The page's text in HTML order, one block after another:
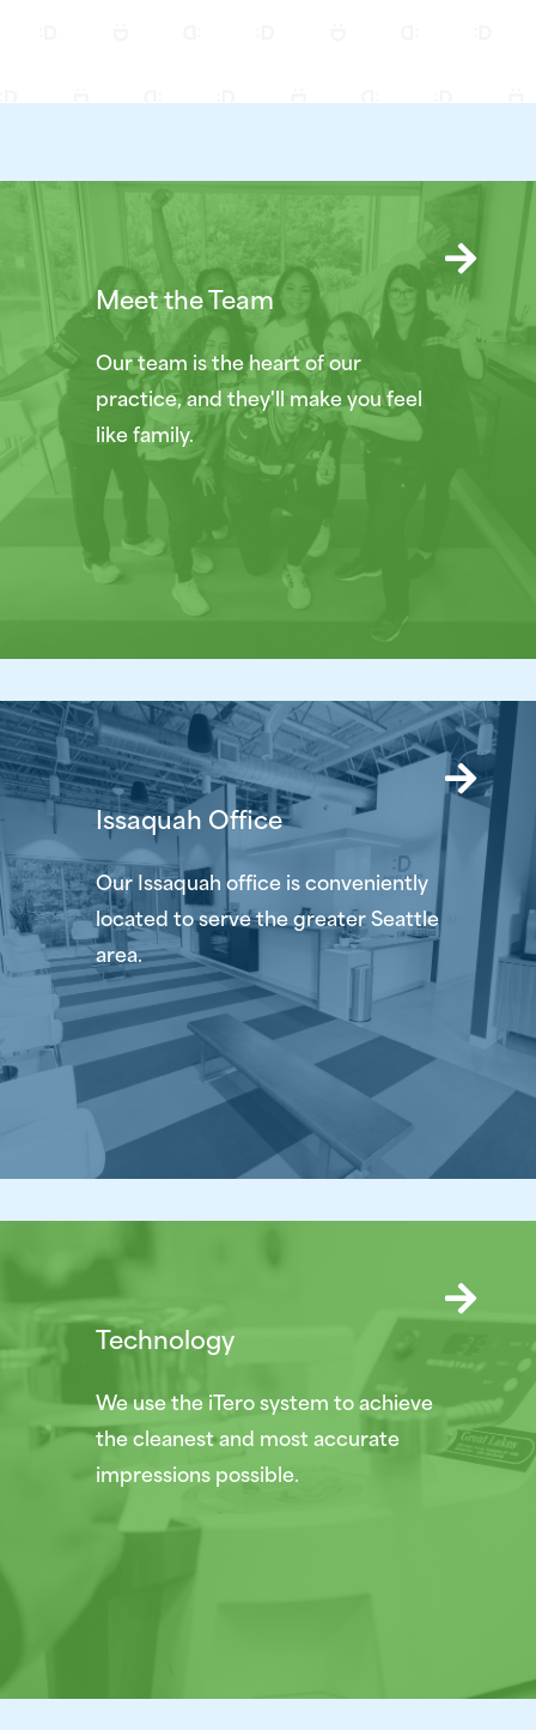
Meet the Team
Our team is the heart of our
practice, and they'll make you feel
like family.
Issaquah Office
Our Issaquah office is conveniently
located to serve the greater Seattle
area.
Technology
We use the iTero system to achieve
the cleanest and most accurate
impressions possible.